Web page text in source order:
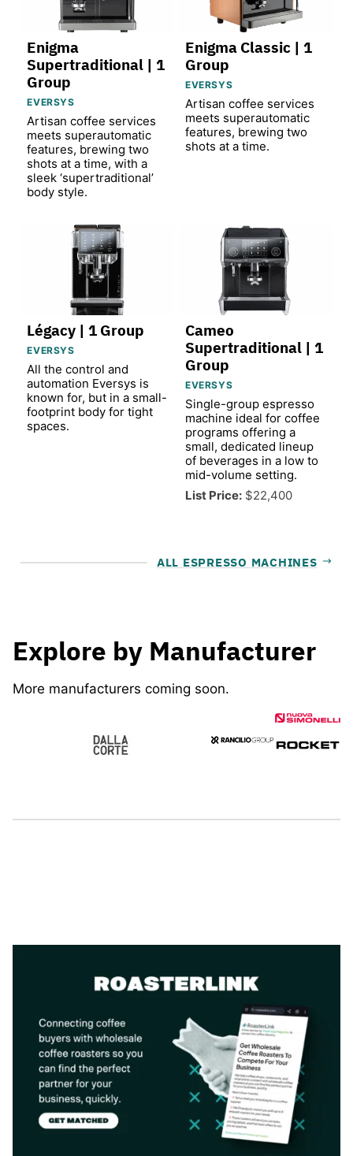
Enigma
Supertraditional | 1
Group
EVERSYS
Artisan coffee services
meets superautomatic
features, brewing two
shots at a time, with a
sleek ‘supertraditional’
body style.
Enigma Classic | 1
Group
EVERSYS
Artisan coffee services
meets superautomatic
features, brewing two
shots at a time.
Légacy | 1 Group
EVERSYS
All the control and
automation Eversys is
known for, but in a small-
footprint body for tight
spaces.
Cameo
Supertraditional | 1
Group
EVERSYS
Single-group espresso
machine ideal for coffee
programs offering a
small, dedicated lineup
of beverages in a low to
mid-volume setting.
List Price: $22,400
ALL ESPRESSO MACHINES
Explore by Manufacturer
More manufacturers coming soon.